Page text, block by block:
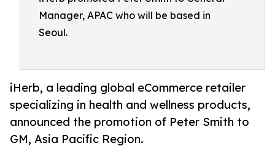
Manager, APAC who will be based in
Seoul.
iHerb, a leading global eCommerce retailer
specializing in health and wellness products,
announced the promotion of Peter Smith to
GM, Asia Pacific Region.